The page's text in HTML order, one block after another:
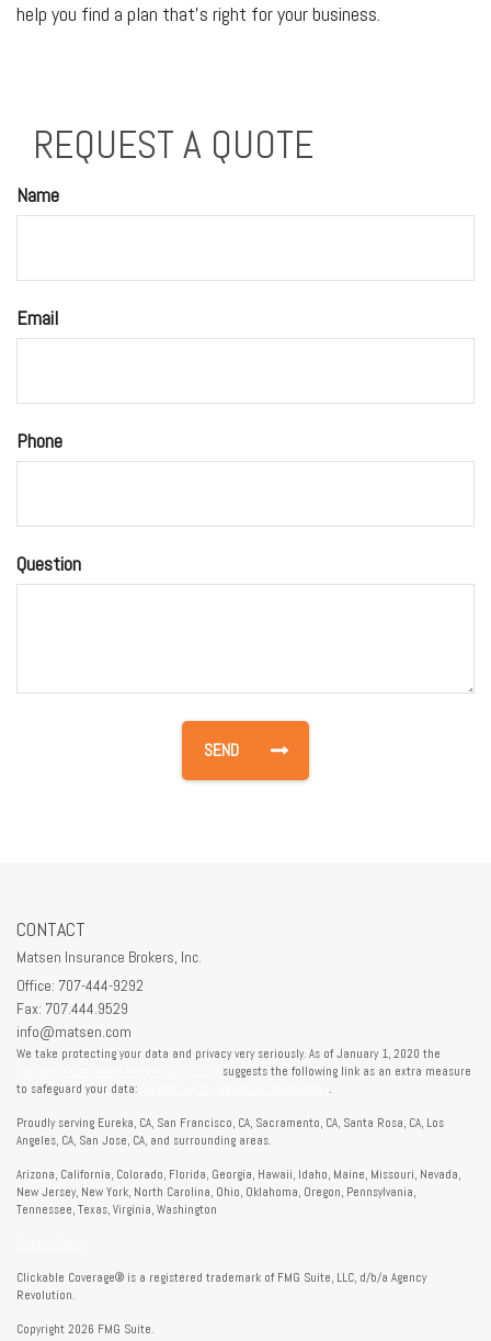
help you find a plan that’s right for your business.
REQUEST A QUOTE
Name
Email
Phone
Question
CONTACT
Matsen Insurance Brokers, Inc.
Office: 707-444-9292
Fax: 707.444.9529
info@matsen.com
We take protecting your data and privacy very seriously. As of January 1, 2020 the
suggests the following link as an extra measure
to safeguard your data:
.
Proudly serving Eureka, CA, San Francisco, CA, Sacramento, CA, Santa Rosa, CA, Los
Angeles, CA, San Jose, CA, and surrounding areas.
Arizona, California, Colorado, Florida, Georgia, Hawaii, Idaho, Maine, Missouri, Nevada,
New Jersey, New York, North Carolina, Ohio, Oklahoma, Oregon, Pennsylvania,
Tennessee, Texas, Virginia, Washington
Clickable Coverage® is a registered trademark of FMG Suite, LLC, d/b/a Agency
Revolution.
Copyright 2026 FMG Suite.